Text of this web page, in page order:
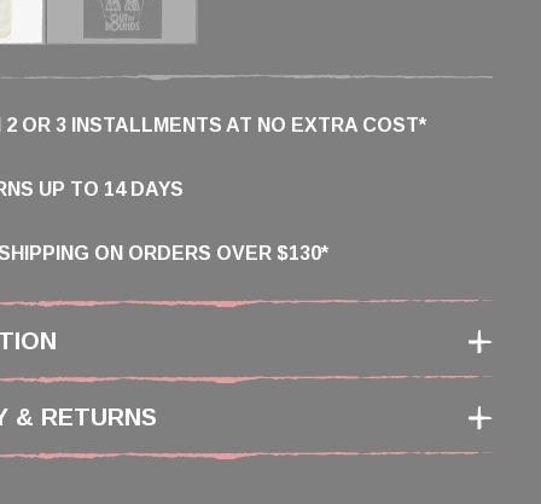
ON ORDERS OVER $130*
UP TO 14 DAYS
2 OR 3 INSTALLMENTS AT NO EXTRA COST*
& RETURNS